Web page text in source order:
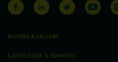
BUYERS & SELLERS
LANDLORDS & TENANTS